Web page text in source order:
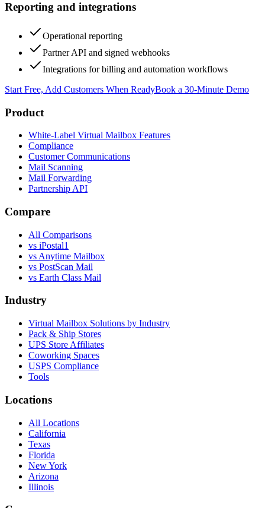
Reporting and integrations
Operational reporting
Partner API and signed webhooks
Integrations for billing and automation workflows
Start Free, Add Customers When ReadyBook a 30-Minute Demo
Product
White-Label Virtual Mailbox Features
Compliance
Customer Communications
Mail Scanning
Mail Forwarding
Partnership API
Compare
All Comparisons
vs iPostal1
vs Anytime Mailbox
vs PostScan Mail
vs Earth Class Mail
Industry
Virtual Mailbox Solutions by Industry
Pack & Ship Stores
UPS Store Affiliates
Coworking Spaces
USPS Compliance
Tools
Locations
All Locations
California
Texas
Florida
New York
Arizona
Illinois